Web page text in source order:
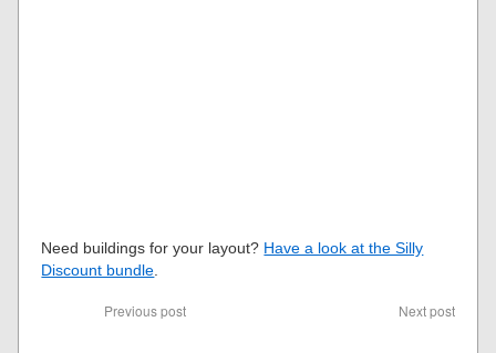
Need buildings for your layout? Have a look at the Silly
Discount bundle
Previous post Next post